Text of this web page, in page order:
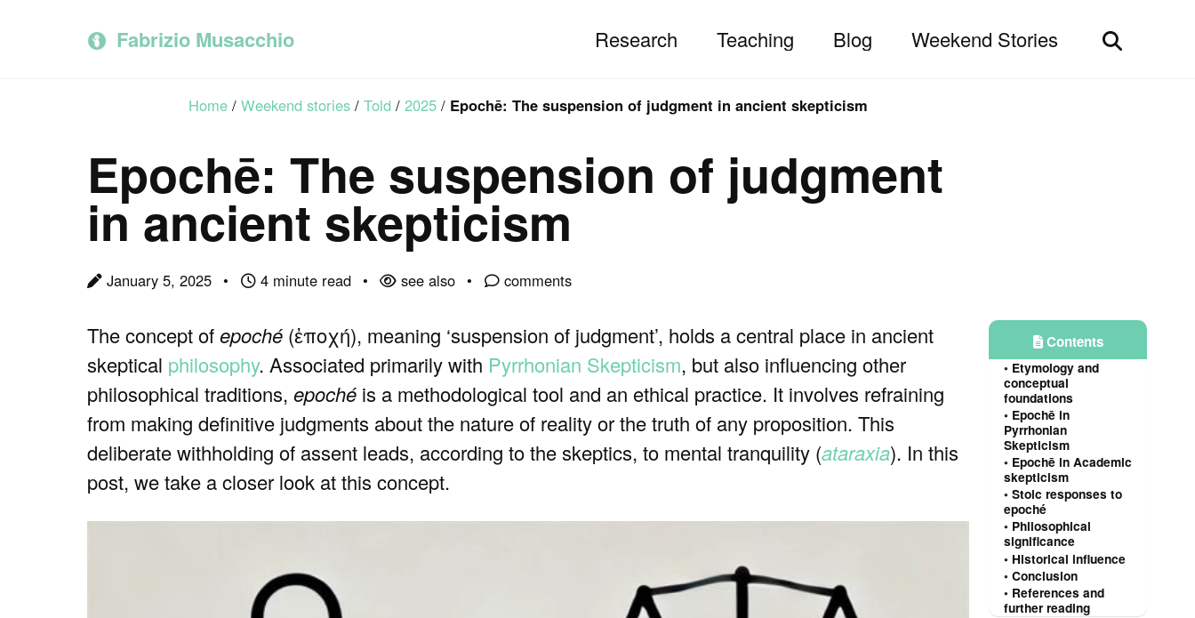
Fabrizio Musacchio Research Teaching Blog Weekend Stories
Toggle
Home / Weekend stories / Told / 2025 / Epochē: The suspension of judgment in ancient skepticism
Epochē: The suspension of judgment
in ancient skepticism
January 5, 2025 4 minute read see also comments
Contents
Etymology and
conceptual
foundations
Epochē in
Pyrrhonian
Skepticism
Epochē in Academic
skepticism
Stoic responses to
epoché
Philosophical
significance
Historical influence
Conclusion
References and
further reading
The concept ofepoché (ἐποχή), meaning ‘suspension of judgment’, holds a central place in ancient
skeptical philosophy. Associated primarily with Pyrrhonian Skepticism, but also influencing other
philosophical traditions, epoché is a methodological tool and an ethical practice. It involves refraining
from making definitive judgments about the nature of reality or the truth of any proposition. This
deliberate withholding of assent leads, according to the skeptics, to mental tranquility (ataraxia). In this
post, we take a closer look at this concept.